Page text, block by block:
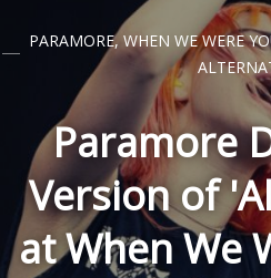
PARAMORE, WHEN WE WERE
Paramore
Version of
at When We